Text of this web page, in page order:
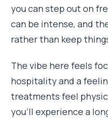
you can step out on
can be intense, and
rather than keep
The vibe here feels
hospitality and a
treatments feel
you’ll experience a